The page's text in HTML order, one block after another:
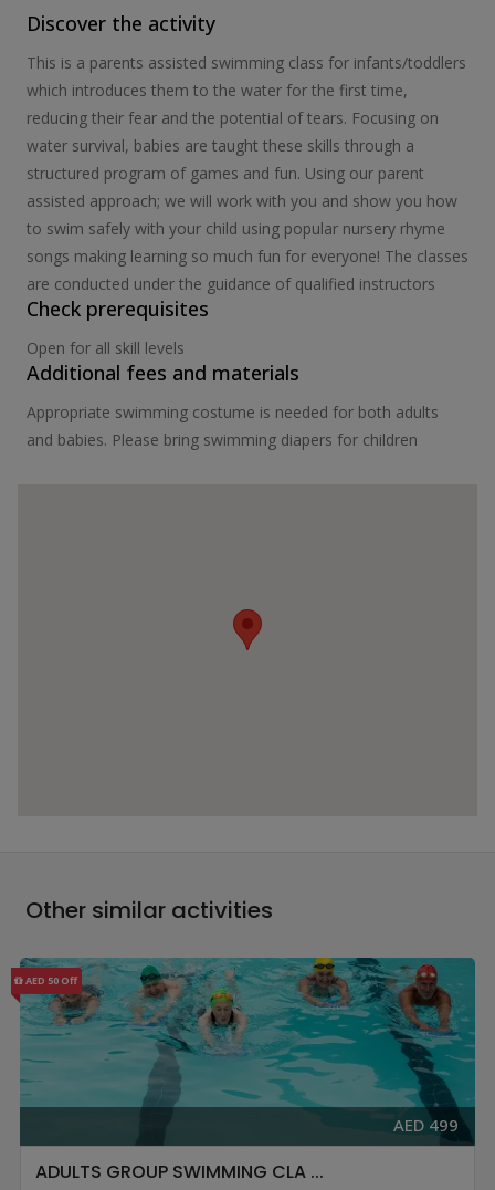
Discover the activity
This is a parents assisted swimming class for infants/toddlers
which introduces them to the water for the first time,
reducing their fear and the potential of tears. Focusing on
water survival, babies are taught these skills through a
structured program of games and fun. Using our parent
assisted approach; we will work with you and show you how
to swim safely with your child using popular nursery rhyme
songs making learning so much fun for everyone! The classes
are conducted under the guidance of qualified instructors
Check prerequisites
Open for all skill levels
Additional fees and materials
Appropriate swimming costume is needed for both adults
and babies. Please bring swimming diapers for children
Other similar activities
AED 50 Off
AED 499
ADULTS GROUP SWIMMING CLA ...